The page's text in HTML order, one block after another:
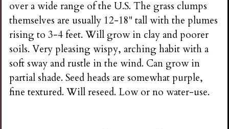
over a wide range of the U.S. The grass clumps
themselves are usually 12-18" tall with the plumes
rising to 3-4 feet. Will grow in clay and poorer
soils. Very pleasing wispy, arching habit with a
soft sway and rustle in the wind. Can grow in
partial shade. Seed heads are somewhat purple,
fine textured. Will reseed. Low or no water-use.